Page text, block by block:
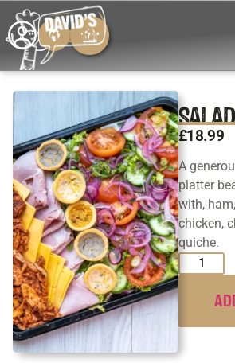
£18.99
A
platter
with,
chicken,
quiche.